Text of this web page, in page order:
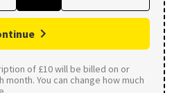
of £10 will be billed on or
You can change how much